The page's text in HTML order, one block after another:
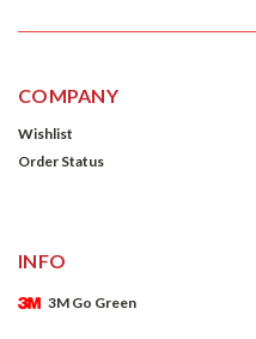
COMPANY
Wishlist
Order Status
INFO
3M Go Green